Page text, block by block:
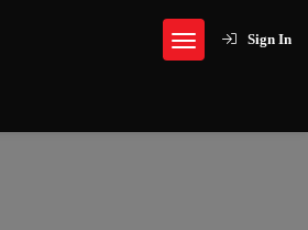
Sign In